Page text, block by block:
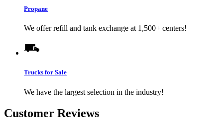
Propane
We offer refill and tank exchange at 1,500+ centers!
Trucks for Sale
We have the largest selection in the industry!
Customer Reviews